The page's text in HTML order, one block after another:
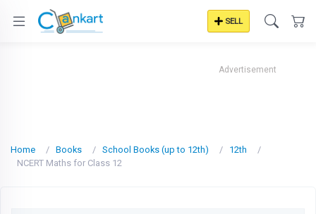
SELL
Advertisement
Home Books School Books (up to 12th)
12th
NCERT Maths for Class 12